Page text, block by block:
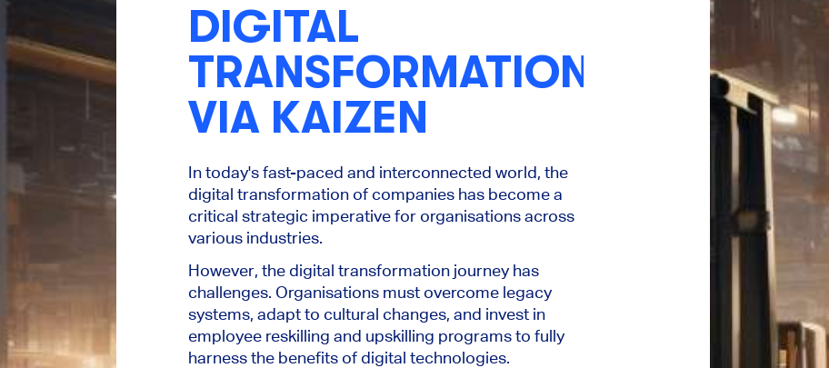
DIGITAL
TRANSFORMATION
VIA KAIZEN
In today's fast-paced and interconnected world, the
digital transformation of companies has become a
critical strategic imperative for organisations across
various industries.
However, the digital transformation journey has
challenges. Organisations must overcome legacy
systems, adapt to cultural changes, and invest in
employee reskilling and upskilling programs to fully
harness the benefits of digital technologies.